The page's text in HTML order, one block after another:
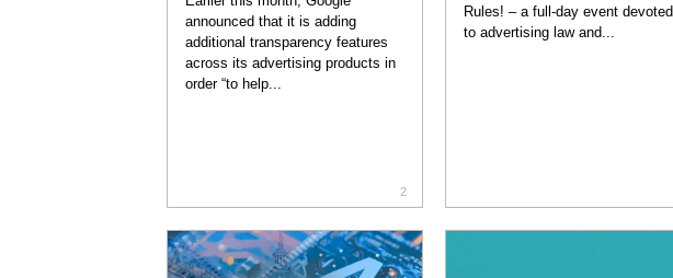
announced that it is adding
additional transparency features
across its advertising products in
order “to help...
2
Rules! – a full-day event devoted
to advertising law and...